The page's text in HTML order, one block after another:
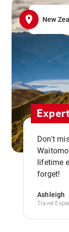
New
Don't
lifetime
forget!
Ashleigh
Travel